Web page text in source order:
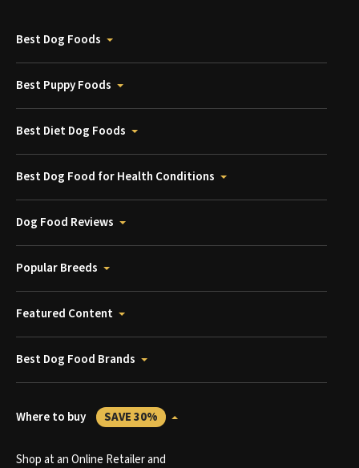
Best Dog Foods
Best Puppy Foods
Best Diet Dog Foods
Best Dog Food for Health Conditions
Dog Food Reviews
Popular Breeds
Featured Content
Best Dog Food Brands
Where to buy SAVE 30%
Shop at an Online Retailer and